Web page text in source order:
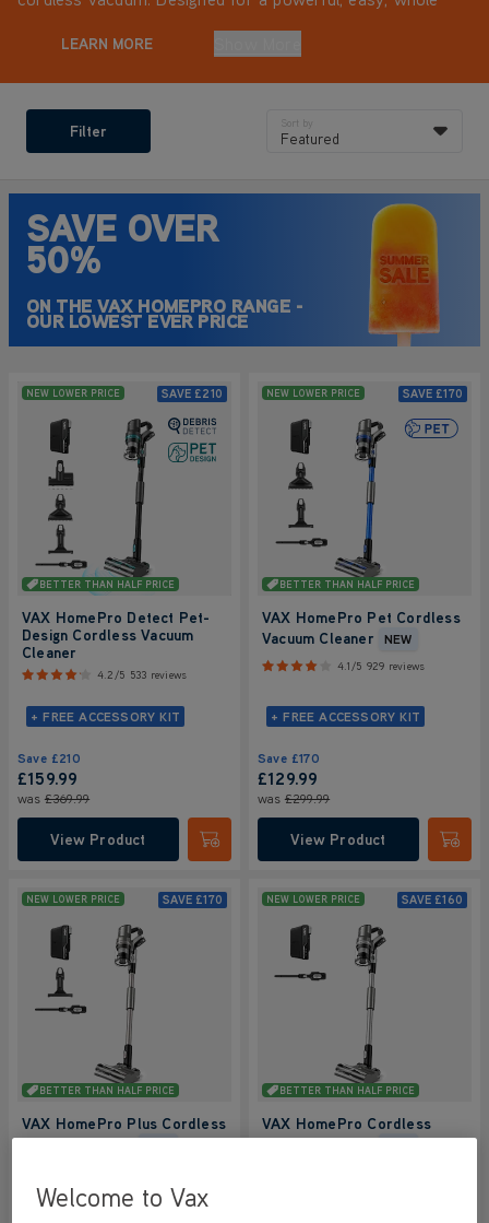
LEARN MORE
Filter Sort by
Featured
SAVE OVER
50%
ON THE VAX HOMEPRO RANGE -
OUR LOWEST EVER PRICE
BETTER THAN HALF PRICE
NEW LOWER PRICE SAVE £210
VAX HomePro Detect Pet-
Design Cordless Vacuum
Cleaner
4.2/5 533 reviews
+ FREE ACCESSORY KIT
Save £210
£159.99
was £369.99
View Product Submit
BETTER THAN HALF PRICE
NEW LOWER PRICE SAVE £170
VAX HomePro Pet Cordless
Vacuum Cleaner
NEW
4.1/5 929 reviews
+ FREE ACCESSORY KIT
Save £170
£129.99
was £299.99
View Product
BETTER THAN HALF PRICE
NEW LOWER PRICE SAVE £170
VAX HomePro Plus Cordless
Vacuum Cleaner
BETTER THAN HALF PRICE
NEW LOWER PRICE SAVE £160
VAX HomePro Cordless
Vacuum Cleaner
Welcome to Vax